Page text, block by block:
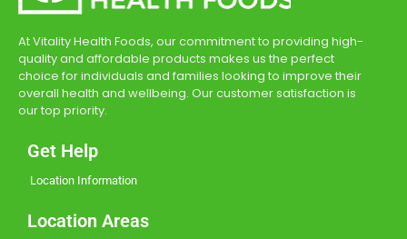
At Vitality Health Foods, our commitment to providing high-
quality and affordable products makes us the perfect
choice for individuals and families looking to improve their
overall health and wellbeing. Our customer satisfaction is
our top priority.
Get Help
Location Information
Location Areas